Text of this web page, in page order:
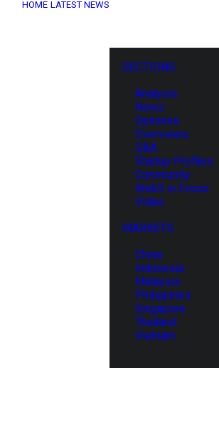
HOME LATEST NEWS
SECTIONS
Analysis
News
Opinions
Overviews
Q&A
Startup Profiles
Community
Web3 in Focus
Video
MARKETS
China
Indonesia
Malaysia
Philippines
Singapore
Thailand
Vietnam